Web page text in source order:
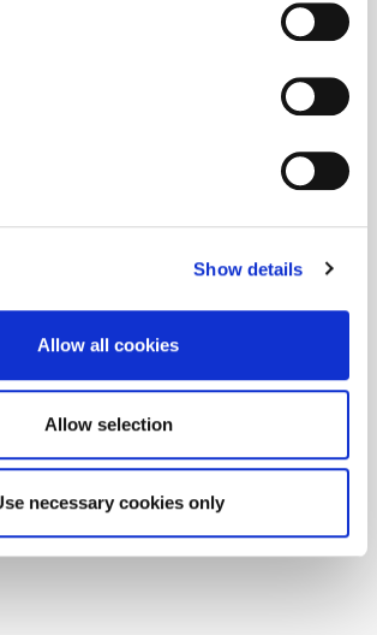
Show details
Allow all cookies
Allow selection
necessary cookies only